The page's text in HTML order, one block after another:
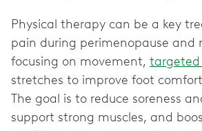
Physical therapy can be a key
pain during perimenopause and
focusing on movement, targeted
stretches to improve foot
The goal is to reduce soreness
support strong muscles, and